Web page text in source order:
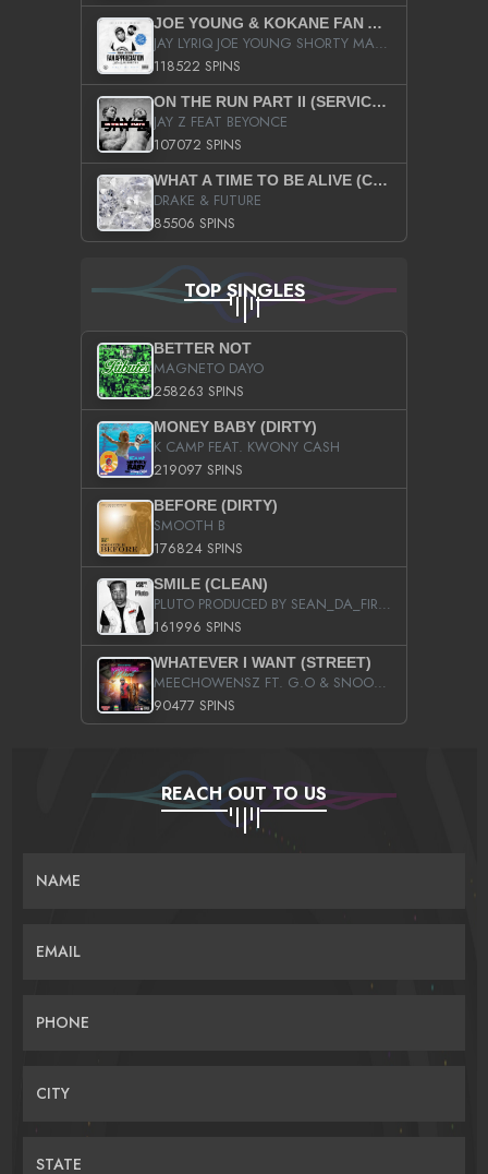
JOE YOUNG & KOKANE FAN APPRECIATION MIXTAPE
JAY LYRIQ JOE YOUNG SHORTY MACK BUSTA RHYMES RICKY ROZAY THE GAME CA$HIS K.YOUNG YUNG BERG AANISAH LONG KURUPT DA ILLEST CHRIS BROWN CROOKED I THE GAME PROD BY MOON MAN COLD 187 PROD BIG HUTCH HOT BOY TURK DON TRIP
118522 SPINS
ON THE RUN PART II (SERVICE PACK)
JAY Z FEAT BEYONCE
107072 SPINS
WHAT A TIME TO BE ALIVE (CLEAN)
DRAKE & FUTURE
85506 SPINS
TOP SINGLES
BETTER NOT
MAGNETO DAYO
258263 SPINS
MONEY BABY (DIRTY)
K CAMP FEAT. KWONY CASH
219097 SPINS
BEFORE (DIRTY)
SMOOTH B
176824 SPINS
SMILE (CLEAN)
PLUTO PRODUCED BY SEAN_DA_FIRZT
161996 SPINS
WHATEVER I WANT (STREET)
MEECHOWENSZ FT. G.O & SNOOPYSYMONE
90477 SPINS
REACH OUT TO US
NAME
EMAIL
PHONE
CITY
STATE